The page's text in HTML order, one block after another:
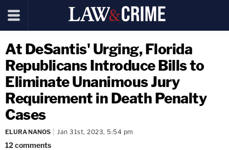
At DeSantis' Urging, Florida
Republicans Introduce Bills to
Eliminate Unanimous Jury
Requirement in Death Penalty
Cases
ELURA NANOS Jan 31st, 2023, 5:54 pm
12comments